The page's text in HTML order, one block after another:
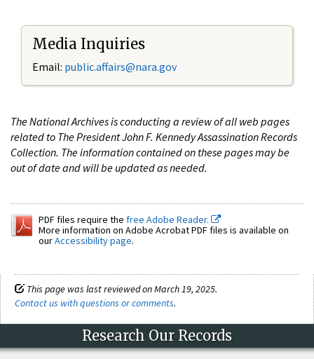
Media Inquiries
Email: public.affairs@nara.gov
The National Archives is conducting a review of all web pages
related to The President John F. Kennedy Assassination Records
Collection. The information contained on these pages may be
out of date and will be updated as needed.
PDF files require the free Adobe Reader.
More information on Adobe Acrobat PDF files is available on
ourAccessibility page.
This page was last reviewed on March 19, 2025.
Contact us with questions or comments.
Research Our Records